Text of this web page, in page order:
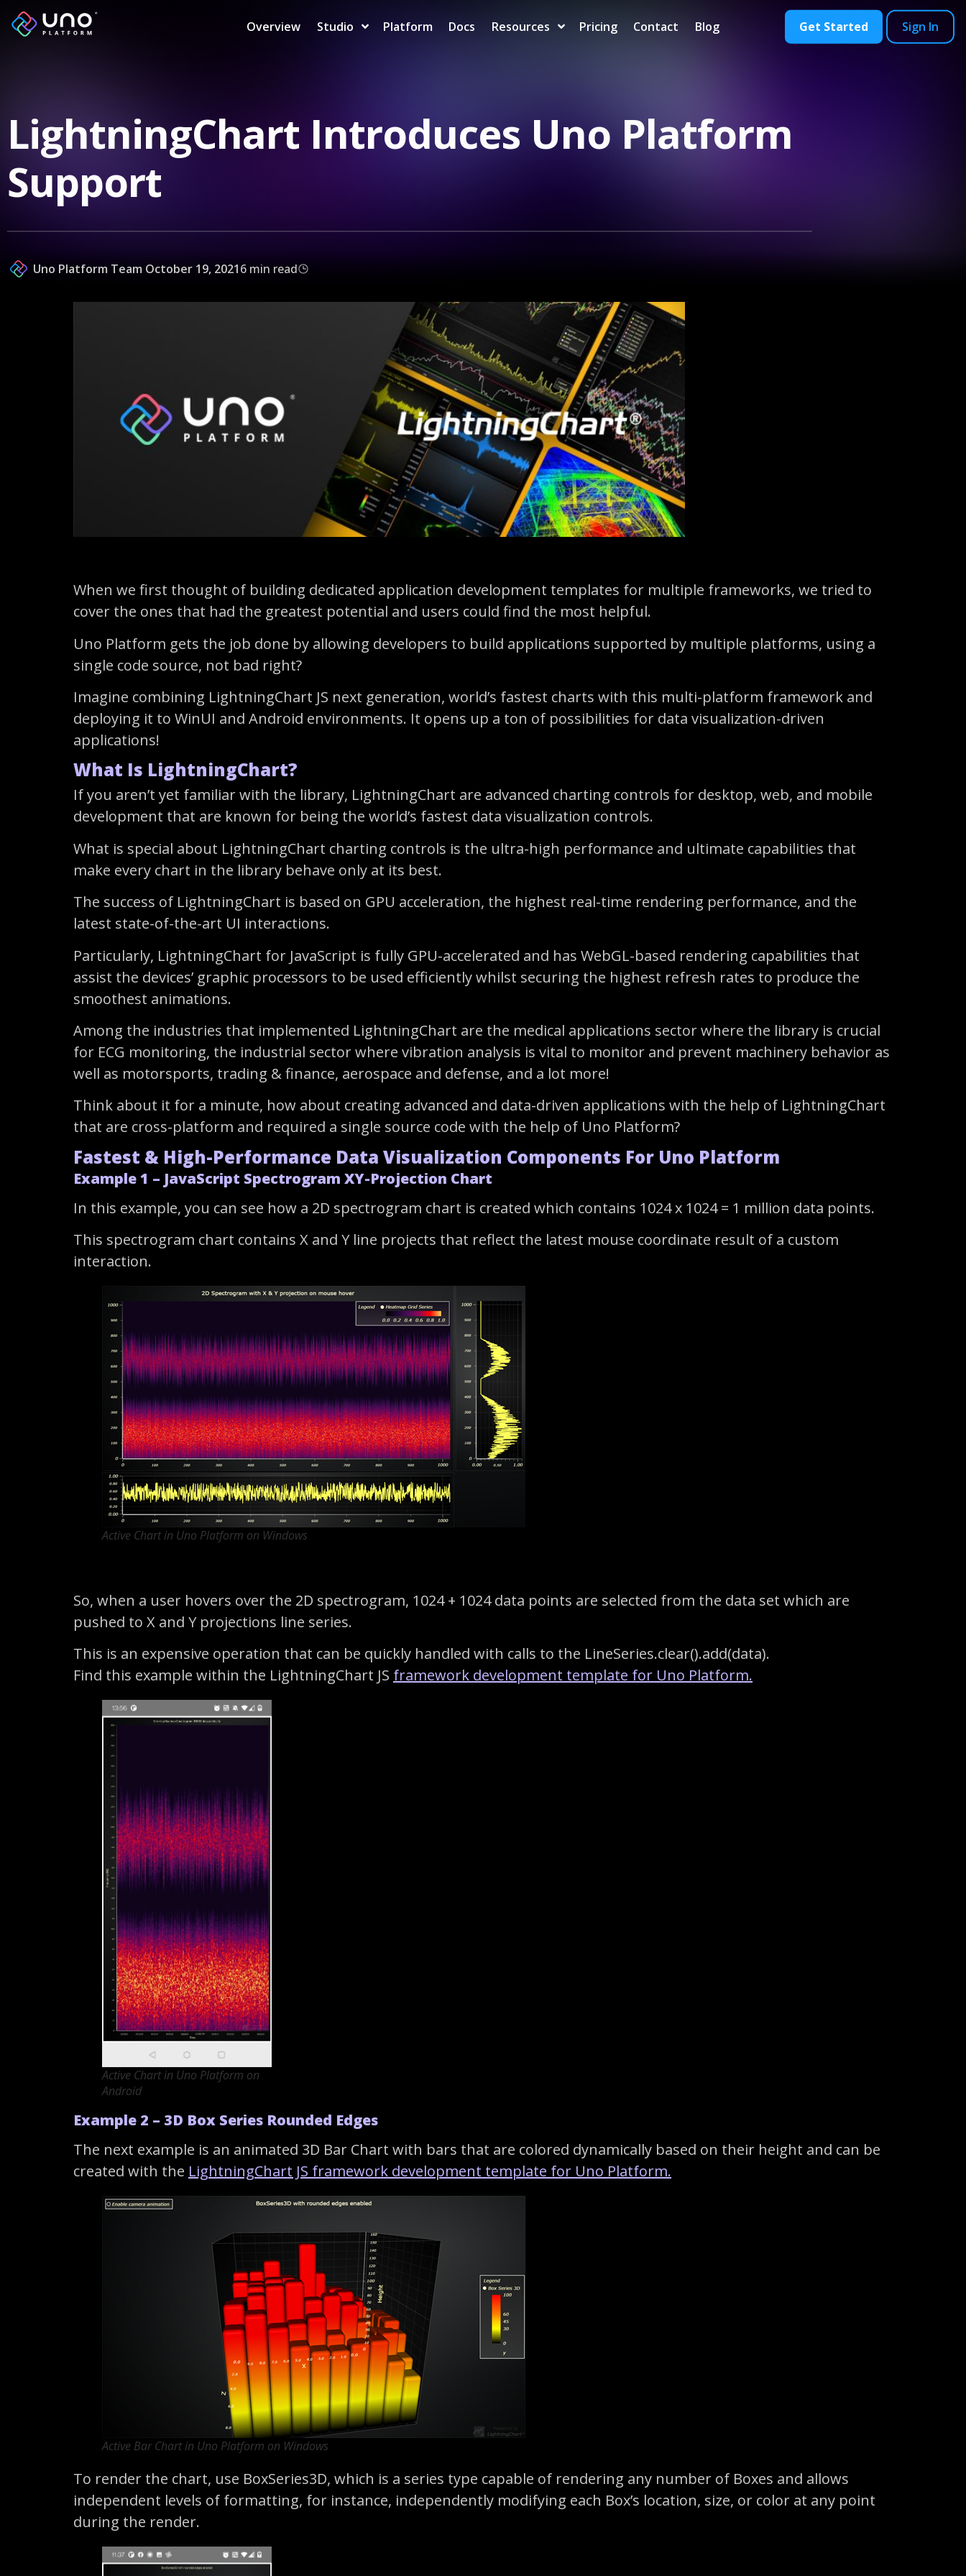
Overview Studio Platform Docs Resources Pricing Contact Blog Get Started Sign In
LightningChart Introduces Uno Platform
Support
Uno Platform Team October 19, 20216 min read
When we first thought of building dedicated application development templates for multiple frameworks, we tried to
cover the ones that had the greatest potential and users could find the most helpful.
Uno Platform gets the job done by allowing developers to build applications supported by multiple platforms, using a
single code source, not bad right?
Imagine combining LightningChart JS next generation, world’s fastest charts with this multi-platform framework and
deploying it to WinUI and Android environments. It opens up a ton of possibilities for data visualization-driven
applications!
What Is LightningChart?
If you aren’t yet familiar with the library, LightningChart are advanced charting controls for desktop, web, and mobile
development that are known for being the world’s fastest data visualization controls.
What is special about LightningChart charting controls is the ultra-high performance and ultimate capabilities that
make every chart in the library behave only at its best.
The success of LightningChart is based on GPU acceleration, the highest real-time rendering performance, and the
latest state-of-the-art UI interactions.
Particularly, LightningChart for JavaScript is fully GPU-accelerated and has WebGL-based rendering capabilities that
assist the devices’ graphic processors to be used efficiently whilst securing the highest refresh rates to produce the
smoothest animations.
Among the industries that implemented LightningChart are the medical applications sector where the library is crucial
for ECG monitoring, the industrial sector where vibration analysis is vital to monitor and prevent machinery behavior as
well as motorsports, trading & finance, aerospace and defense, and a lot more!
Think about it for a minute, how about creating advanced and data-driven applications with the help of LightningChart
that are cross-platform and required a single source code with the help of Uno Platform?
Fastest & High-Performance Data Visualization Components For Uno Platform
Example 1 – JavaScript Spectrogram XY-Projection Chart
In this example, you can see how a 2D spectrogram chart is created which contains 1024 x 1024 = 1 million data points.
This spectrogram chart contains X and Y line projects that reflect the latest mouse coordinate result of a custom
interaction.
Active Chart in Uno Platform on Windows
So, when a user hovers over the 2D spectrogram, 1024 + 1024 data points are selected from the data set which are
pushed to X and Y projections line series.
This is an expensive operation that can be quickly handled with calls to the LineSeries.clear().add(data).
Find this example within the LightningChart JS framework development template for Uno Platform.
Active Chart in Uno Platform on
Android
Example 2 – 3D Box Series Rounded Edges
The next example is an animated 3D Bar Chart with bars that are colored dynamically based on their height and can be
created with the LightningChart JS framework development template for Uno Platform.
Active Bar Chart in Uno Platform on Windows
To render the chart, use BoxSeries3D, which is a series type capable of rendering any number of Boxes and allows
independent levels of formatting, for instance, independently modifying each Box’s location, size, or color at any point
during the render.